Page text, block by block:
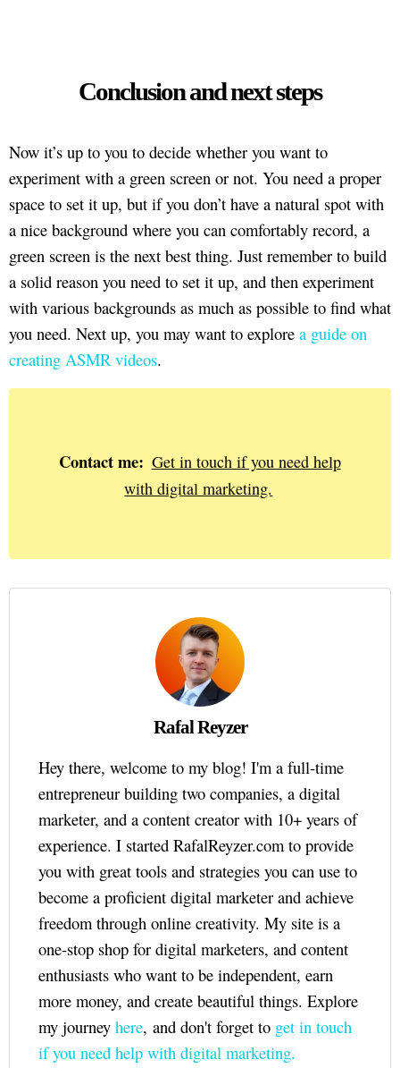
Conclusion and next steps
Now it’s up to you to decide whether you want to
experiment with a green screen or not. You need a proper
space to set it up, but if you don’t have a natural spot with
a nice background where you can comfortably record, a
green screen is the next best thing. Just remember to build
a solid reason you need to set it up, and then experiment
with various backgrounds as much as possible to find what
you need. Next up, you may want to explore a guide on
creating ASMR videos.
Contact me: Get in touch if you need help
with digital marketing.
Rafal Reyzer
Hey there, welcome to my blog! I'm a full-time
entrepreneur building two companies, a digital
marketer, and a content creator with 10+ years of
experience. I started RafalReyzer.com to provide
you with great tools and strategies you can use to
become a proficient digital marketer and achieve
freedom through online creativity. My site is a
one-stop shop for digital marketers, and content
enthusiasts who want to be independent, earn
more money, and create beautiful things. Explore
my journey here, and don't forget to get in touch
if you need help with digital marketing.